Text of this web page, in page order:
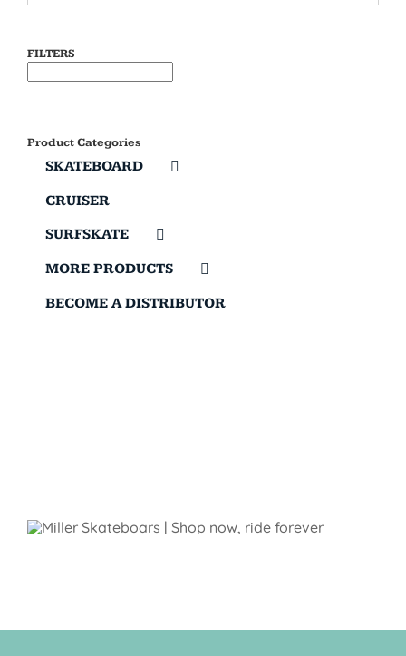
FILTERS
Product Categories
SKATEBOARD
CRUISER
SURFSKATE
MORE PRODUCTS
BECOME A DISTRIBUTOR